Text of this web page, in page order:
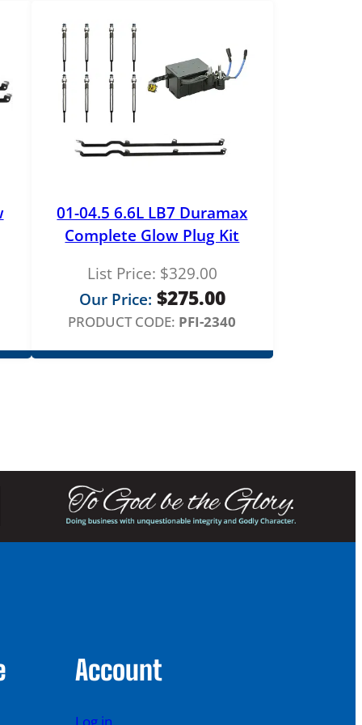
0
01-04.5 6.6L LB7 Duramax
Complete Glow Plug Kit
List Price: $329.00
Our Price: $275.00
PRODUCT CODE: PFI-2340
Account